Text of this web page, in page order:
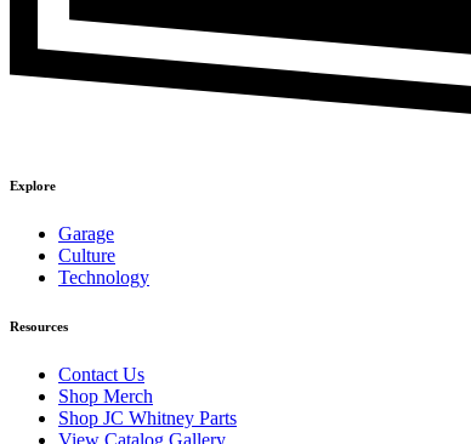
Explore
Garage
Culture
Technology
Resources
Contact Us
Shop Merch
Shop JC Whitney Parts
View Catalog Gallery